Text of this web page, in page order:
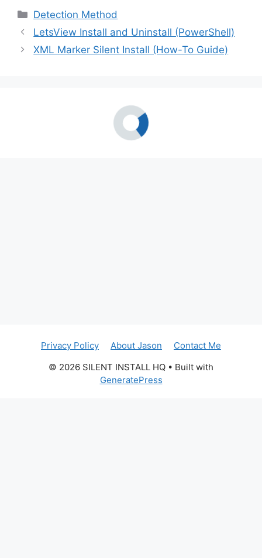
Categories
Detection Method
LetsView Install and Uninstall (PowerShell)
XML Marker Silent Install (How-To Guide)
Privacy Policy About Jason
Contact Me
© 2026 SILENT INSTALL HQ • Built with
GeneratePress